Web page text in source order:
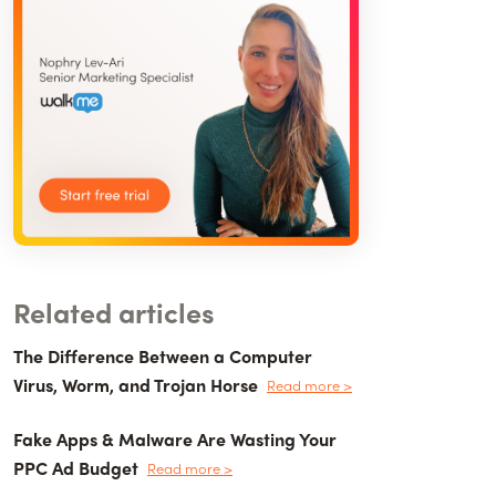
Related articles
The Difference Between a Computer
Virus, Worm, and Trojan Horse Read more >
Fake Apps & Malware Are Wasting Your
PPC Ad Budget Read more >